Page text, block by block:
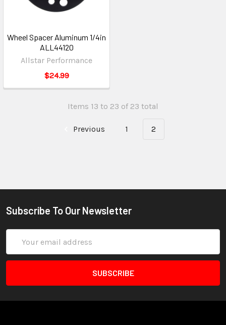
Wheel Spacer Aluminum 1/4in
ALL44120
Allstar Performance
$24.99
Items 13 to 23 of 23 total
Previous 1 2
Subscribe To Our Newsletter
Address